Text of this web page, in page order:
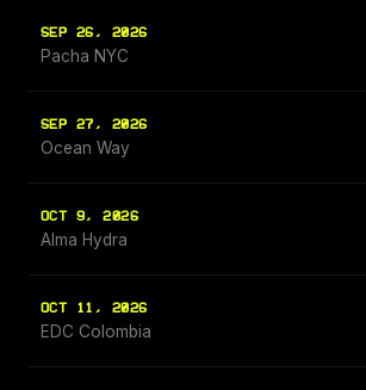
SEP 26, 2026
Pacha NYC
SEP 27, 2026
Ocean Way
OCT 9, 2026
Alma Hydra
OCT 11, 2026
EDC Colombia